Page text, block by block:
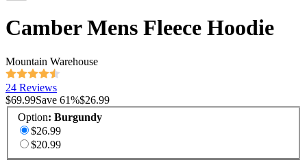
Camber Mens Fleece Hoodie
Mountain Warehouse
24 Reviews
$69.99Save 61%$26.99
Option: Burgundy
$26.99
$20.99